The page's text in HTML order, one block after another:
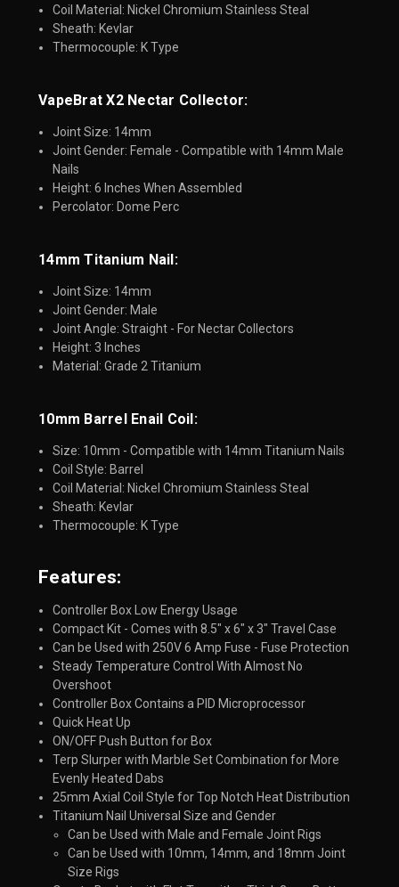
Coil Material: Nickel Chromium Stainless Steal
Sheath: Kevlar
Thermocouple: K Type
VapeBrat X2 Nectar Collector:
Joint Size: 14mm
Joint Gender: Female - Compatible with 14mm Male
Nails
Height: 6 Inches When Assembled
Percolator: Dome Perc
14mm Titanium Nail:
Joint Size: 14mm
Joint Gender: Male
Joint Angle: Straight - For Nectar Collectors
Height: 3 Inches
Material: Grade 2 Titanium
10mm Barrel Enail Coil:​
Size: 10mm - Compatible with 14mm Titanium Nails
Coil Style: Barrel
Coil Material: Nickel Chromium Stainless Steal
Sheath: Kevlar
Thermocouple: K Type
Features:​
Controller Box Low Energy Usage
Compact Kit - Comes with 8.5" x 6" x 3" Travel Case
Can be Used with 250V 6 Amp Fuse - Fuse Protection
Steady Temperature Control With Almost No
Overshoot
Controller Box Contains a PID Microprocessor
Quick Heat Up
ON/OFF Push Button for Box
Terp Slurper with Marble Set Combination for More
Evenly Heated Dabs
25mm Axial Coil Style for Top Notch Heat Distribution
Titanium Nail Universal Size and Gender
Can be Used with Male and Female Joint Rigs
Can be Used with 10mm, 14mm, and 18mm Joint
Size Rigs